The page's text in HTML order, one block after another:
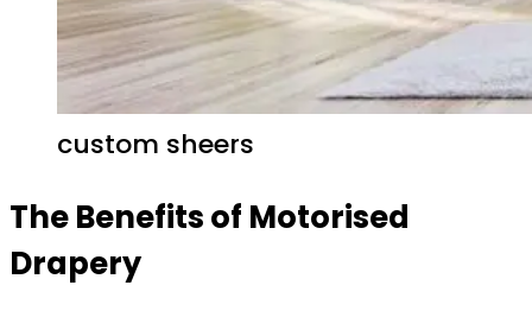
custom sheers
The Benefits of Motorised
Drapery